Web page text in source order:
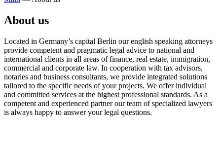
About us
Located in Germany’s capital Berlin our english speaking attorneys
provide competent and pragmatic legal advice to national and
international clients in all areas of finance, real estate, immigration,
commercial and corporate law. In cooperation with tax advisors,
notaries and business consultants, we provide integrated solutions
tailored to the specific needs of your projects. We offer individual
and committed services at the highest professional standards. As a
competent and experienced partner our team of specialized lawyers
is always happy to answer your legal questions.